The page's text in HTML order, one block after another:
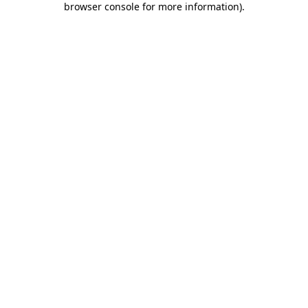
browser console for more information).